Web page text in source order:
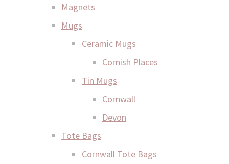
Magnets
Mugs
Ceramic Mugs
Cornish Places
Tin Mugs
Cornwall
Devon
Tote Bags
Cornwall Tote Bags